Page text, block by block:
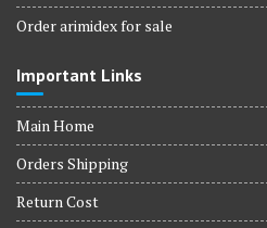
Order arimidex for sale
Important Links
Main Home
Orders Shipping
Return Cost